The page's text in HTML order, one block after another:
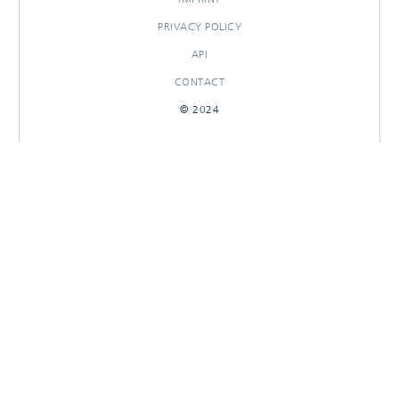
PRIVACY POLICY
API
CONTACT
© 2024